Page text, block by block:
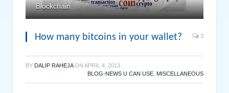
Blockchain
How many bitcoins in your wallet? 3
BY DALIP RAHEJA ON APRIL 4, 2013
BLOG-NEWS U CAN USE MISCELLANEOUS